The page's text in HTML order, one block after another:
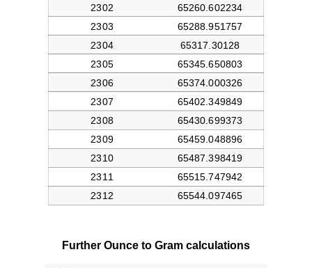
Further Ounce to Gram calculations